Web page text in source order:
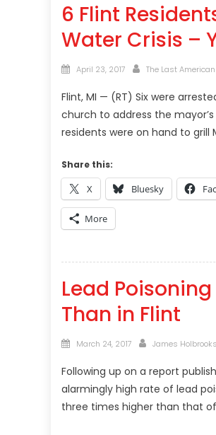
6 Flint
Water Crisis –
Posted
April 23, 2017 Author
The Last
Flint, MI — (RT) Six were
church to address the
residents were on hand to
Share this:
X Bluesky
More
Lead
Than in Flint
Posted
March 24, 2017 Author
James Holbrooks
Following up on a report
alarmingly high rate of lead
three times higher than that of